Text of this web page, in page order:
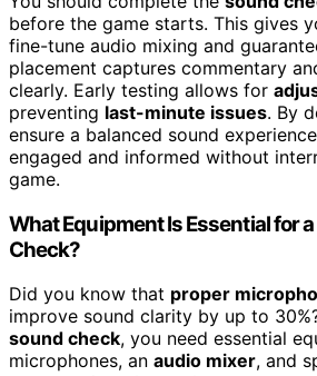
before the game starts. This gives
fine-tune audio mixing and
placement captures commentary
clearly. Early testing allows for
preventing last-minute issues. By
ensure a balanced sound
engaged and informed without
game.
What Equipment Is Essential for
Check?
Did you know that proper
improve sound clarity by up to
sound check, you need essential
microphones, an audio mixer, and